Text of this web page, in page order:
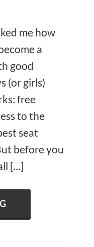
me how
a
good
(or girls)
free
to the
seat
before you
[…]